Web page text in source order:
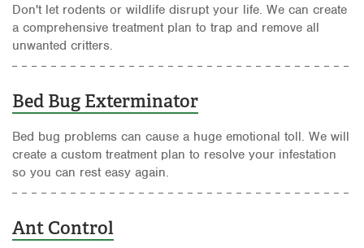
Don't let rodents or wildlife disrupt your life. We can create
a comprehensive treatment plan to trap and remove all
unwanted critters.
Bed Bug Exterminator
Bed bug problems can cause a huge emotional toll. We will
create a custom treatment plan to resolve your infestation
so you can rest easy again.
Ant Control